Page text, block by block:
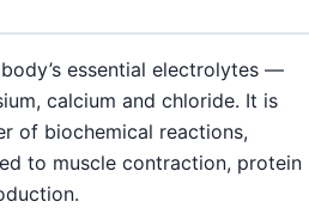
essential electrolytes —
calcium and chloride. It is
of biochemical reactions,
to muscle contraction, protein